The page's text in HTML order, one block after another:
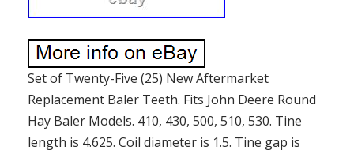
Set of Twenty-Five (25) New Aftermarket
Replacement Baler Teeth. Fits John Deere Round
Hay Baler Models. 410, 430, 500, 510, 530. Tine
length is 4.625. Coil diameter is 1.5. Tine gap is